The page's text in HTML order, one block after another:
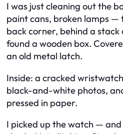
I was just cleaning out the
paint cans, broken lamps —
back corner, behind a stack
found a wooden box.
an old metal latch.
Inside: a cracked
black-and-white photos,
pressed in paper.
I picked up the watch —